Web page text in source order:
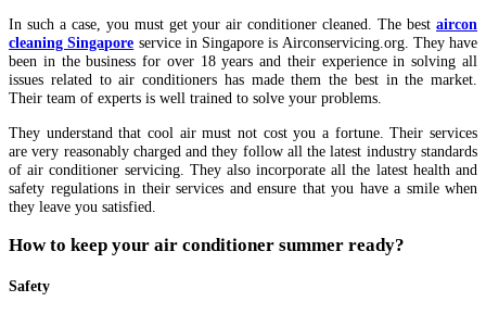
In such a case, you must get your air conditioner cleaned. The best aircon
cleaning Singapore service in Singapore is Airconservicing.org. They have
been in the business for over 18 years and their experience in solving all
issues related to air conditioners has made them the best in the market.
Their team of experts is well trained to solve your problems.
They understand that cool air must not cost you a fortune. Their services
are very reasonably charged and they follow all the latest industry standards
of air conditioner servicing. They also incorporate all the latest health and
safety regulations in their services and ensure that you have a smile when
they leave you satisfied.
How to keep your air conditioner summer ready?
Safety